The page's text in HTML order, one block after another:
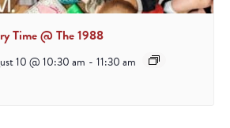
Time @ The 1988
10 @ 10:30 am - 11:30 am